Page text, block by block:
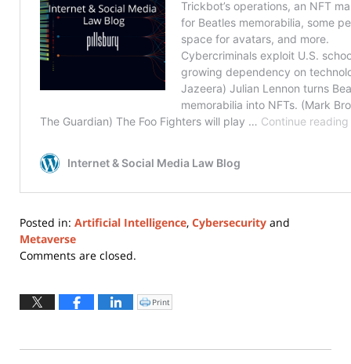
Posted in: Artificial Intelligence, Cybersecurity and
Metaverse
Updated:
2022
Comments are closed.
Click
to
window)
Print